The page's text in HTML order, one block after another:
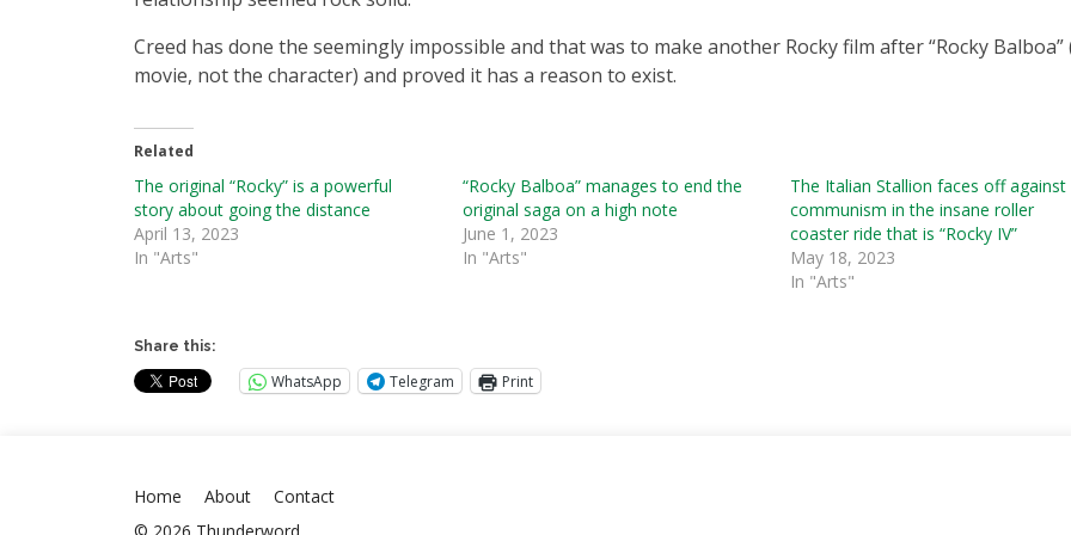
Creed has done the seemingly impossible and that was to make another Rocky film after “Rocky Balboa”
movie, not the character) and proved it has a reason to exist.
Related
The original “Rocky” is a powerful
story about going the distance
April 13, 2023
In "Arts"
“Rocky Balboa” manages to end the
original saga on a high note
June 1, 2023
In "Arts"
The Italian Stallion faces off against
communism in the insane roller
coaster ride that is “Rocky IV”
May 18, 2023
In "Arts"
Share this:
WhatsApp Telegram Print
Home About
Contact